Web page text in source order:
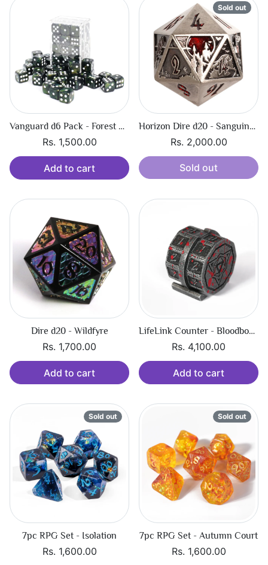
Vanguard d6 Pack - Forest Shimmer
Rs. 1,500.00
Add to cart
Sold out
Horizon Dire d20 - Sanguine Call
Rs. 2,000.00
Sold out
Dire d20 - Wildfyre
Rs. 1,700.00
Add to cart
LifeLink Counter - Bloodbound Hexbreaker
Rs. 4,100.00
Add to cart
Sold out
7pc RPG Set - Isolation
Rs. 1,600.00
Sold out
7pc RPG Set - Autumn Court
Rs. 1,600.00